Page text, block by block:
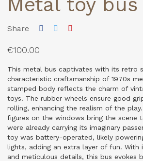
Share
€100.00
This metal bus captivates with its retro
characteristic craftsmanship of 1970s
stamped body reflects the charm of
toys. The rubber wheels ensure good
rolling, enhancing the realism of the
figures on the windows bring the scene
were already carrying its imaginary
toy was battery-operated, likely
lights, adding an extra layer of fun. With
and meticulous details, this bus evokes